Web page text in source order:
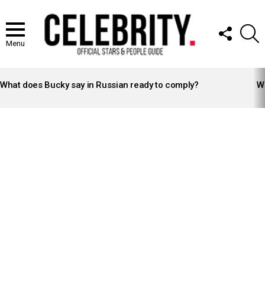
Menu
FOLLOW
US
STORIES
What does Bucky say in Russian ready to comply?